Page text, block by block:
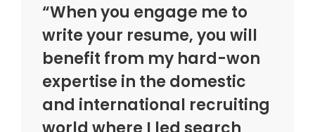
“When you engage me to
write your resume, you will
benefit from my hard-won
expertise in the domestic
and international recruiting